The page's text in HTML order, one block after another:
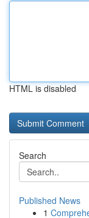
HTML is disabled
Search
Published News
1